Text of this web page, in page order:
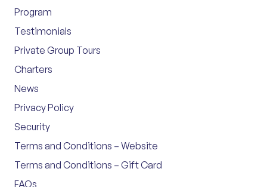
Program
Testimonials
Private Group Tours
Charters
News
Privacy Policy
Security
Terms and Conditions – Website
Terms and Conditions – Gift Card
FAQs